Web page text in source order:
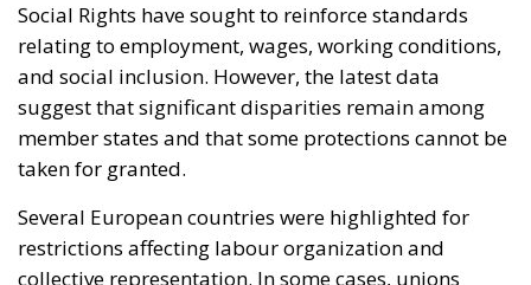
taken for granted.
Several European countries were highlighted for
restrictions affecting labour organization and
collective representation. In some cases, unions
reported interference in organizing activities, while
concerns were also raised regarding limitations
placed on demonstrations and industrial action.
These developments have contributed to a
perception that labour rights are becoming